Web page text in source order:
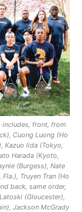
front, from
Cuong Luong (Ho
Kazuo Iida (Tokyo,
Harada (Kyoto,
(Burgess), Nate
Truyen Tran (Ho
back, same order,
(Gloucester),
Jackson McGrady